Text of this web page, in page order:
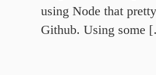
using Node that
Github. Using some